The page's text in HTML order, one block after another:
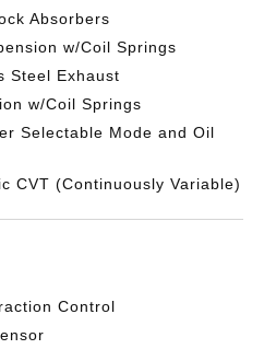
Absorbers
w/Coil Springs
Steel Exhaust
w/Coil Springs
Selectable Mode and Oil
CVT (Continuously Variable)
Control